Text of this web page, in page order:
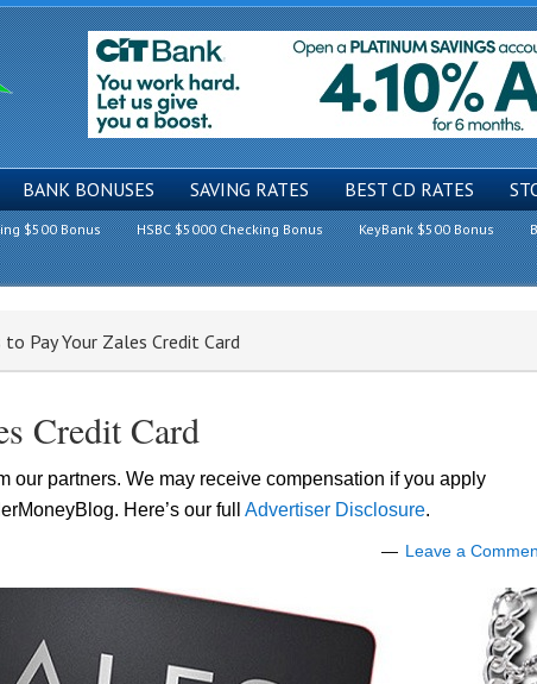
BANK BONUSES SAVING RATES BEST CD RATES
$500 Bonus HSBC $5000 Checking Bonus KeyBank $500 Bonus
to Pay Your Zales Credit Card
Credit Card
our partners. We may receive compensation if you apply
Here’s our full Advertiser Disclosure.
Leave a